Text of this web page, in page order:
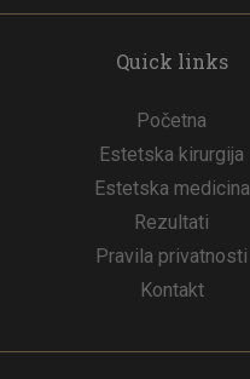
Quick links
Početna
Estetska kirurgija
Estetska medicina
Rezultati
Pravila privatnosti
Kontakt